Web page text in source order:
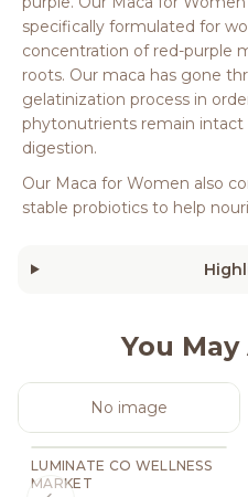
specifically formulated for
concentration of red-purple
roots. Our maca has gone
gelatinization process in
phytonutrients remain intact
digestion.
Our Maca for Women also
stable probiotics to help
You
No image
LUMINATE CO WELLNESS
MARKET